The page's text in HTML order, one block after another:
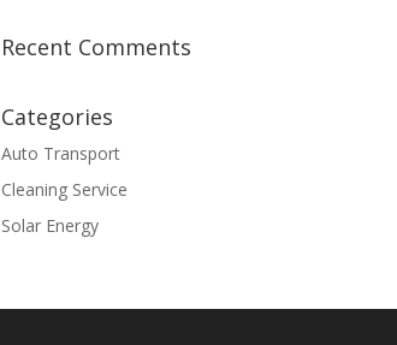
Recent Comments
Categories
Auto Transport
Cleaning Service
Solar Energy